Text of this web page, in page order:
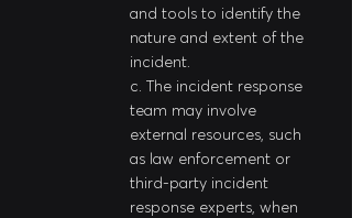
and tools to identify the
nature and extent of the
incident.
c. The incident response
team may involve
external resources, such
as law enforcement or
third-party incident
response experts, when